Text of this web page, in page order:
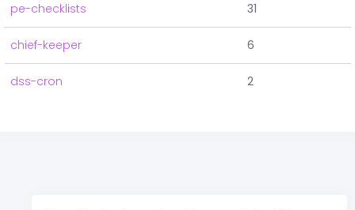
pe-checklists 31
chief-keeper 6
dss-cron 2